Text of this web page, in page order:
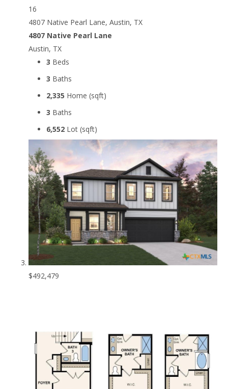
16
4807 Native Pearl Lane, Austin, TX
4807 Native Pearl Lane
Austin, TX
3 Beds
3 Baths
2,335 Home (sqft)
3 Baths
6,552 Lot (sqft)
$492,479